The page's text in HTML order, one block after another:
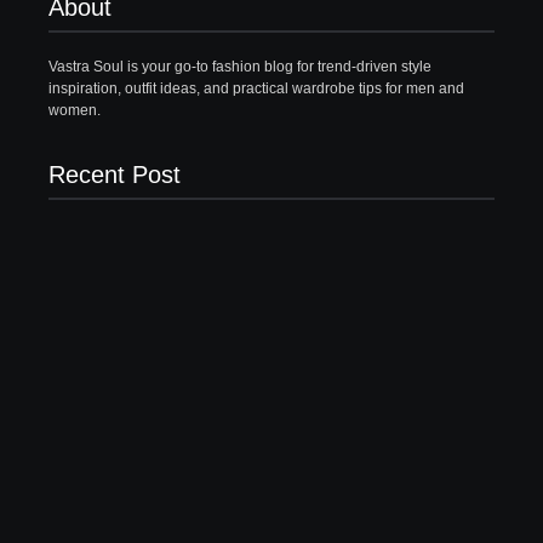
About
Vastra Soul is your go-to fashion blog for trend-driven style
inspiration, outfit ideas, and practical wardrobe tips for men and
women.
Recent Post